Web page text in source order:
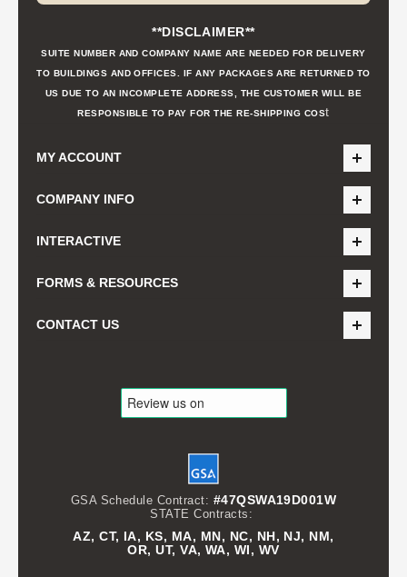
**DISCLAIMER**
SUITE NUMBER AND COMPANY NAME ARE NEEDED FOR DELIVERY
TO BUILDINGS AND OFFICES. IF ANY PACKAGES ARE RETURNED TO
US DUE TO AN INCOMPLETE ADDRESS, THE CUSTOMER WILL BE
RESPONSIBLE TO PAY FOR THE RE-SHIPPING COSt
MY ACCOUNT
COMPANY INFO
INTERACTIVE
FORMS & RESOURCES
CONTACT US
GSA Schedule Contract: #47QSWA19D001W
STATE Contracts:
AZ, CT, IA, KS, MA, MN, NC, NH, NJ, NM,
OR, UT, VA, WA, WI, WV